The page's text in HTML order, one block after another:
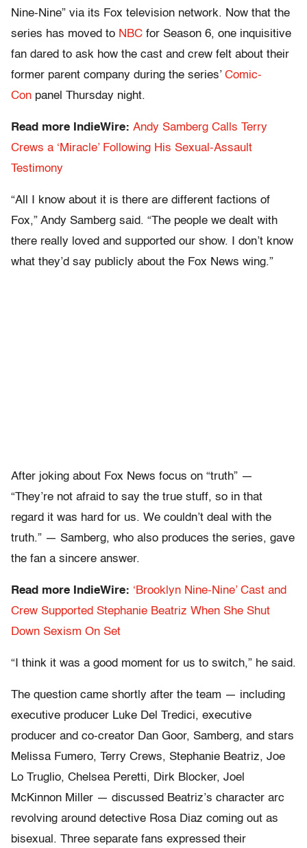
Nine-Nine” via its Fox television network. Now that the
series has moved to NBC for Season 6, one inquisitive
fan dared to ask how the cast and crew felt about their
former parent company during the series’ Comic-
Con panel Thursday night.
Read more IndieWire: Andy Samberg Calls Terry
Crews a ‘Miracle’ Following His Sexual-Assault
Testimony
“All I know about it is there are different factions of
Fox,” Andy Samberg said. “The people we dealt with
there really loved and supported our show. I don’t know
what they’d say publicly about the Fox News wing.”
After joking about Fox News focus on “truth” —
“They’re not afraid to say the true stuff, so in that
regard it was hard for us. We couldn’t deal with the
truth.” — Samberg, who also produces the series, gave
the fan a sincere answer.
Read more IndieWire: ‘Brooklyn Nine-Nine’ Cast and
Crew Supported Stephanie Beatriz When She Shut
Down Sexism On Set
“I think it was a good moment for us to switch,” he said.
The question came shortly after the team — including
executive producer Luke Del Tredici, executive
producer and co-creator Dan Goor, Samberg, and stars
Melissa Fumero, Terry Crews, Stephanie Beatriz, Joe
Lo Truglio, Chelsea Peretti, Dirk Blocker, Joel
McKinnon Miller — discussed Beatriz’s character arc
revolving around detective Rosa Diaz coming out as
bisexual. Three separate fans expressed their